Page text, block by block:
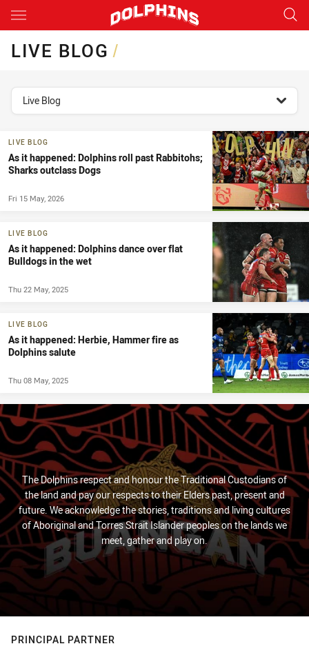
Main
LIVE BLOG/
topics filter
Live Blog
LIVE BLOG
As it happened: Dolphins roll past Rabbitohs;
Sharks outclass Dogs
Fri 15 May, 2026
LIVE BLOG
As it happened: Dolphins dance over flat
Bulldogs in the wet
Thu 22 May, 2025
LIVE BLOG
As it happened: Herbie, Hammer fire as
Dolphins salute
Thu 08 May, 2025
The Dolphins respect and honour the Traditional Custodians of
the land and pay our respects to their Elders past, present and
future. We acknowledge the stories, traditions and living cultures
of Aboriginal and Torres Strait Islander peoples on the lands we
meet, gather and play on.
PRINCIPAL PARTNER